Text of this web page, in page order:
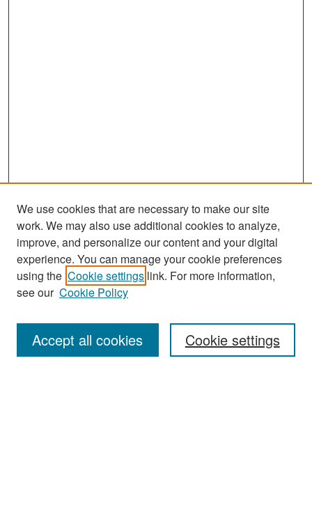
Search
Enter search terms:
We use cookies that are necessary to make our site
work. We may also use additional cookies to analyze,
improve, and personalize our content and your digital
experience. You can manage your cookie preferences
using the Cookie settings link. For more information,
see our Cookie Policy
Cookie settings
Accept all cookies